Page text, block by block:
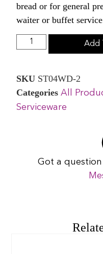
bread or for general
waiter or buffet
Add
SKU ST04WD-2
Categories All
Serviceware
Got a